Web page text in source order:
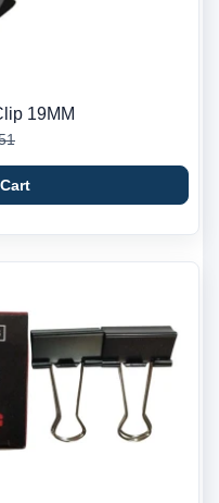
19MM